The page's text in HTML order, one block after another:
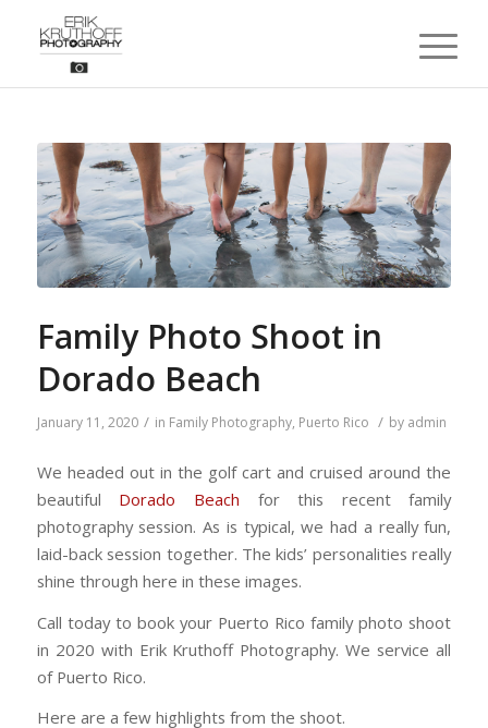
Family Photo Shoot in
Dorado Beach
January 11, 2020 / in Family Photography, Puerto Rico / by admin
We headed out in the golf cart and cruised around the
beautiful Dorado Beach for this recent family
photography session. As is typical, we had a really fun,
laid-back session together. The kids’ personalities really
shine through here in these images.
Call today to book your Puerto Rico family photo shoot
in 2020 with Erik Kruthoff Photography. We service all
of Puerto Rico.
Here are a few highlights from the shoot.